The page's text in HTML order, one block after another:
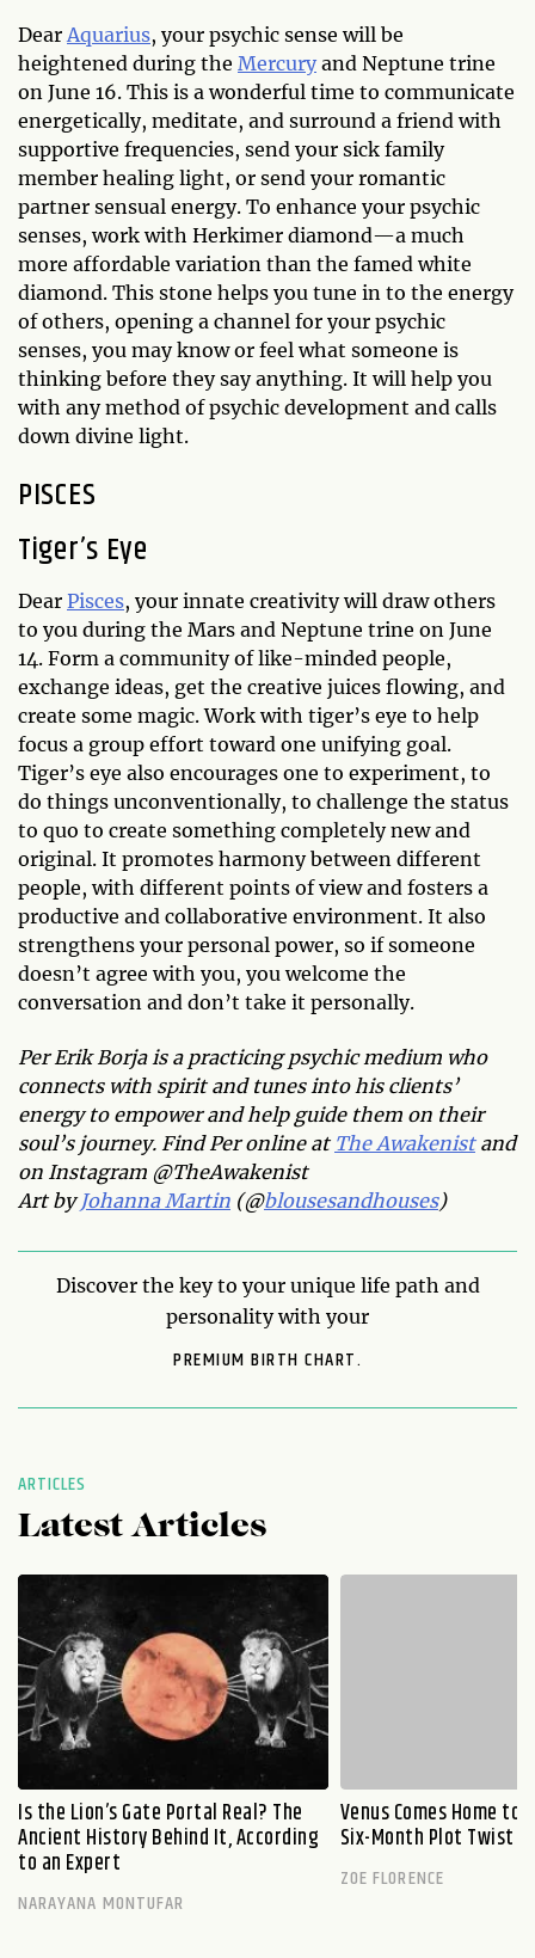
Dear Aquarius, your psychic sense will be
heightened during the Mercury and Neptune trine
on June 16. This is a wonderful time to communicate
energetically, meditate, and surround a friend with
supportive frequencies, send your sick family
member healing light, or send your romantic
partner sensual energy. To enhance your psychic
senses, work with Herkimer diamond—a much
more affordable variation than the famed white
diamond. This stone helps you tune in to the energy
of others, opening a channel for your psychic
senses, you may know or feel what someone is
thinking before they say anything. It will help you
with any method of psychic development and calls
down divine light.
PISCES
Tiger’s Eye
Dear Pisces, your innate creativity will draw others
to you during the Mars and Neptune trine on June
14. Form a community of like-minded people,
exchange ideas, get the creative juices flowing, and
create some magic. Work with tiger’s eye to help
focus a group effort toward one unifying goal.
Tiger’s eye also encourages one to experiment, to
do things unconventionally, to challenge the status
to quo to create something completely new and
original. It promotes harmony between different
people, with different points of view and fosters a
productive and collaborative environment. It also
strengthens your personal power, so if someone
doesn’t agree with you, you welcome the
conversation and don’t take it personally.
Per Erik Borja is a practicing psychic medium who
connects with spirit and tunes into his clients’
energy to empower and help guide them on their
soul’s journey. Find Per online at The Awakenistand
on Instagram @TheAwakenist
Art byJohanna Martin (@blousesandhouses)
Discover the key to your unique life path and
personality with your
PREMIUM BIRTH CHART.
ARTICLES
Latest Articles
Is the Lion’s Gate Portal Real? The
Ancient History Behind It, According
to an Expert
NARAYANA MONTUFAR
Venus Comes Home to
Six-Month Plot Twist
ZOE FLORENCE